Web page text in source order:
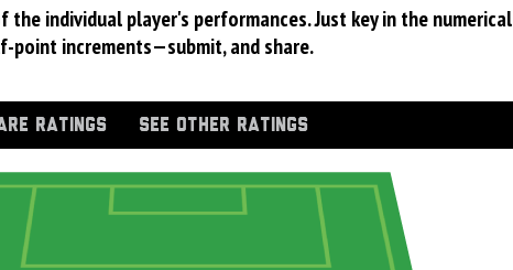
individual player's performances. Just key in the numerical
increments—submit, and share.
RATINGS SEE OTHER RATINGS